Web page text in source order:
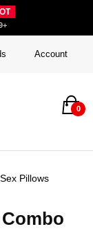
Account
0
Sex Pillows